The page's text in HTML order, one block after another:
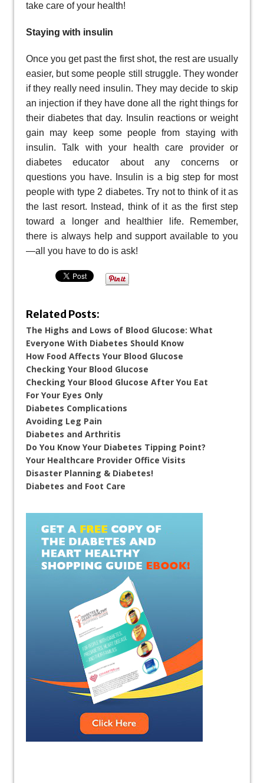
take care of your health!
Staying with insulin
Once you get past the first shot, the rest are usually
easier, but some people still struggle. They wonder
if they really need insulin. They may decide to skip
an injection if they have done all the right things for
their diabetes that day. Insulin reactions or weight
gain may keep some people from staying with
insulin. Talk with your health care provider or
diabetes educator about any concerns or
questions you have. Insulin is a big step for most
people with type 2 diabetes. Try not to think of it as
the last resort. Instead, think of it as the first step
toward a longer and healthier life. Remember,
there is always help and support available to you
—all you have to do is ask!
Related Posts:
The Highs and Lows of Blood Glucose: What
Everyone With Diabetes Should Know
How Food Affects Your Blood Glucose
Checking Your Blood Glucose
Checking Your Blood Glucose After You Eat
For Your Eyes Only
Diabetes Complications
Avoiding Leg Pain
Diabetes and Arthritis
Do You Know Your Diabetes Tipping Point?
Your Healthcare Provider Office Visits
Disaster Planning & Diabetes!
Diabetes and Foot Care